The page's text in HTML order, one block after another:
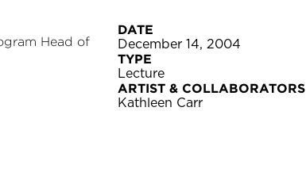
Head of
DATE
December 14, 2004
TYPE
Lecture
ARTIST & COLLABORATORS
Kathleen Carr